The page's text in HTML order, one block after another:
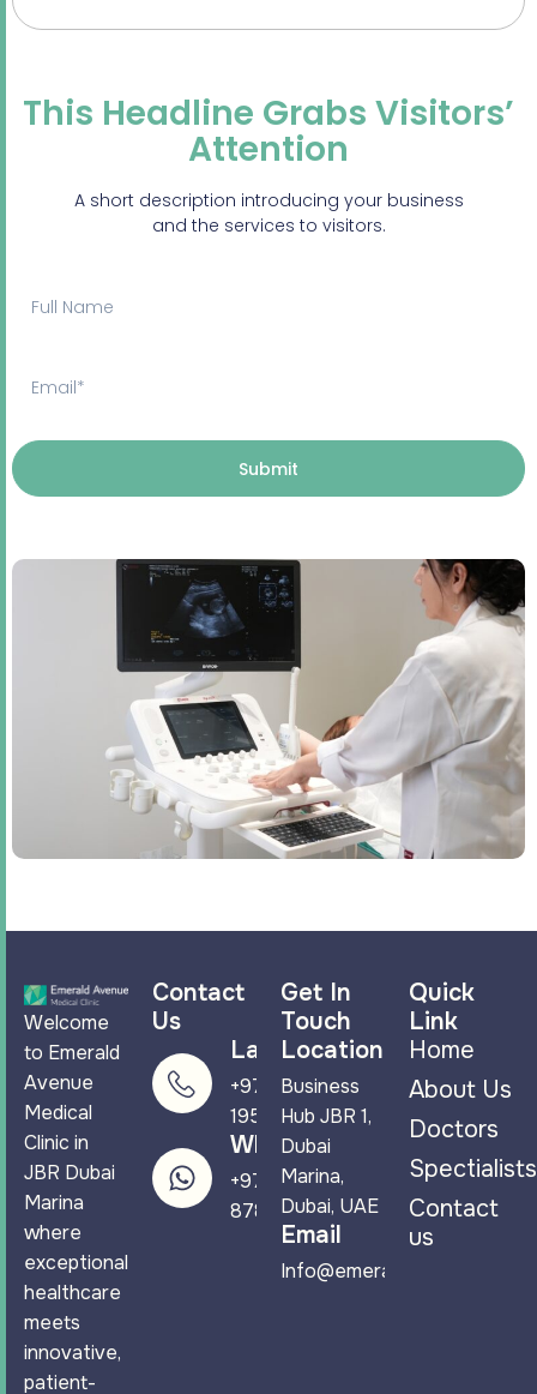
This Headline Grabs Visitors’
Attention
A short description introducing your business
and the services to visitors.
Submit
Welcome
to Emerald
Avenue
Medical
Clinic in
JBR Dubai
Marina
where
exceptional
healthcare
meets
innovative,
patient-
Contact
Us
Landline
+971 4 265
1950
WhatsApp
+971 58 544
8788
Get In
Touch
Location
Business
Hub JBR 1,
Dubai
Marina,
Dubai, UAE
Email
Quick
Link
Home
About Us
Doctors
Spectialists
Contact
us